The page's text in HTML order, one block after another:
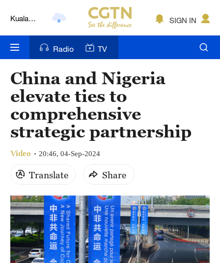
Kuala
Nairobi
Bengaluru
New York
Mumbai
Hyderabad
Singapore
SIGN IN
Radio TV
China and Nigeria
elevate ties to
comprehensive
strategic partnership
Video 20:46, 04-Sep-2024
Translate Share